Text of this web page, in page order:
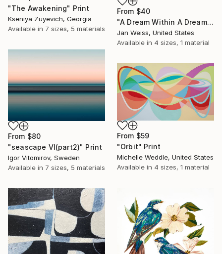
"The Awakening" Print
Kseniya Zuyevich, Georgia
Available in 7 sizes, 5 materials
From $40
"A Dream Within A Dream" Print
Jan Weiss, United States
Available in 4 sizes, 1 material
From $80
"seascape VI(part2)" Print
Igor Vitomirov, Sweden
Available in 7 sizes, 5 materials
From $59
"Orbit" Print
Michelle Weddle, United States
Available in 4 sizes, 1 material